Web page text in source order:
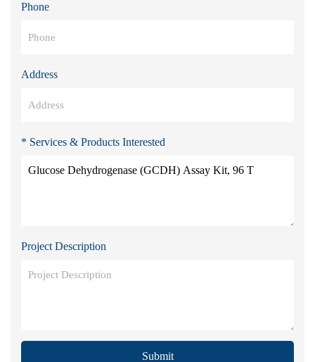
Phone
Address
* Services & Products Interested
Project Description
Submit